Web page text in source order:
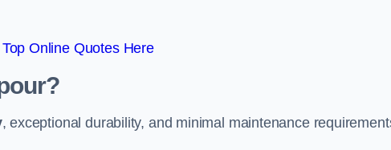
Online Quotes Here
, exceptional durability, and minimal maintenance